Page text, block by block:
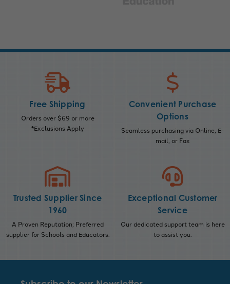
Free Shipping
Orders over $69 or more
*Exclusions Apply
Convenient Purchase
Options
Seamless purchasing via Online, E-
mail, or Fax
Trusted Supplier Since
1960
A Proven Reputation; Preferred
supplier for Schools and Educators.
Exceptional Customer
Service
Our dedicated support team is here
to assist you.